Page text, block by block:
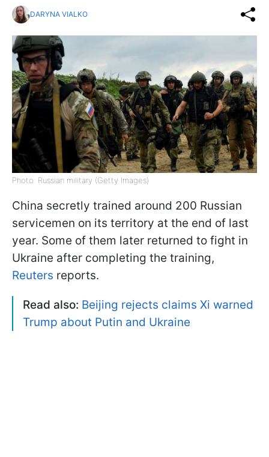
DARYNA VIALKO
Photo: Russian military (Getty Images)
China secretly trained around 200 Russian
servicemen on its territory at the end of last
year. Some of them later returned to fight in
Ukraine after completing the training,
Reuters reports.
Read also: Beijing rejects claims Xi warned
Trump about Putin and Ukraine